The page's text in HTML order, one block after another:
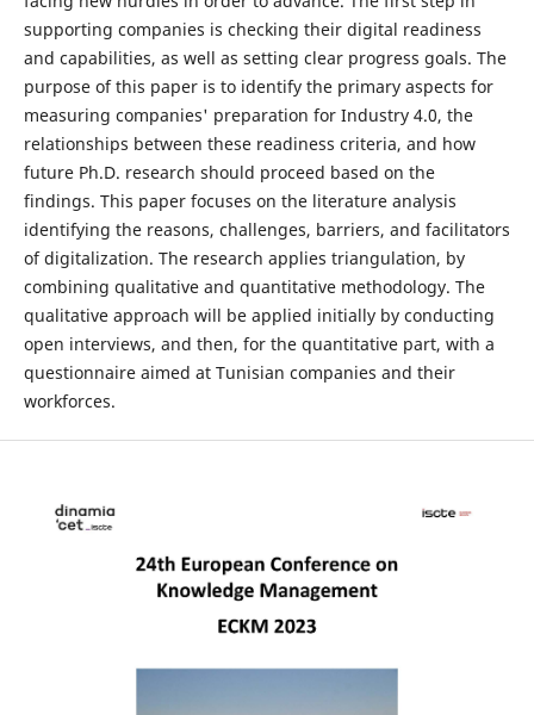
supporting companies is checking their digital readiness
and capabilities, as well as setting clear progress goals. The
purpose of this paper is to identify the primary aspects for
measuring companies' preparation for Industry 4.0, the
relationships between these readiness criteria, and how
future Ph.D. research should proceed based on the
findings. This paper focuses on the literature analysis
identifying the reasons, challenges, barriers, and facilitators
of digitalization. The research applies triangulation, by
combining qualitative and quantitative methodology. The
qualitative approach will be applied initially by conducting
open interviews, and then, for the quantitative part, with a
questionnaire aimed at Tunisian companies and their
workforces.